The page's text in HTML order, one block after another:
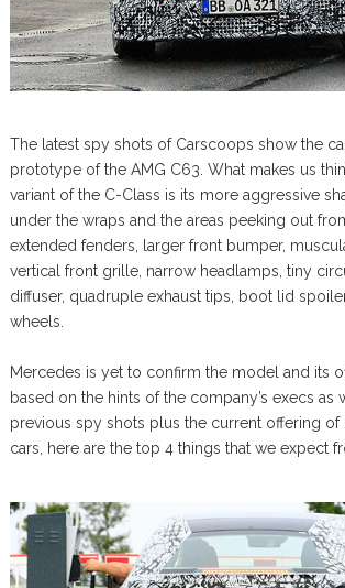
The latest spy shots of Carscoops show the
prototype of the AMG C63. What makes us
variant of the C-Class is its more aggressive
under the wraps and the areas peeking out
extended fenders, larger front bumper,
vertical front grille, narrow headlamps, tiny
diffuser, quadruple exhaust tips, boot lid
wheels.
Mercedes is yet to confirm the model and its
based on the hints of the company’s execs as
previous spy shots plus the current offering of
cars, here are the top 4 things that we expect